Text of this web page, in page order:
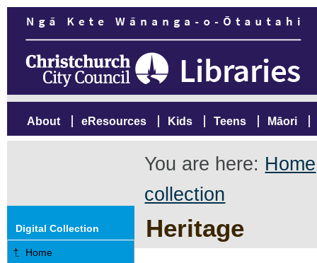
About eResources Kids Teens Māori
You are here: Home
collection
Heritage
Digital Collection
Home